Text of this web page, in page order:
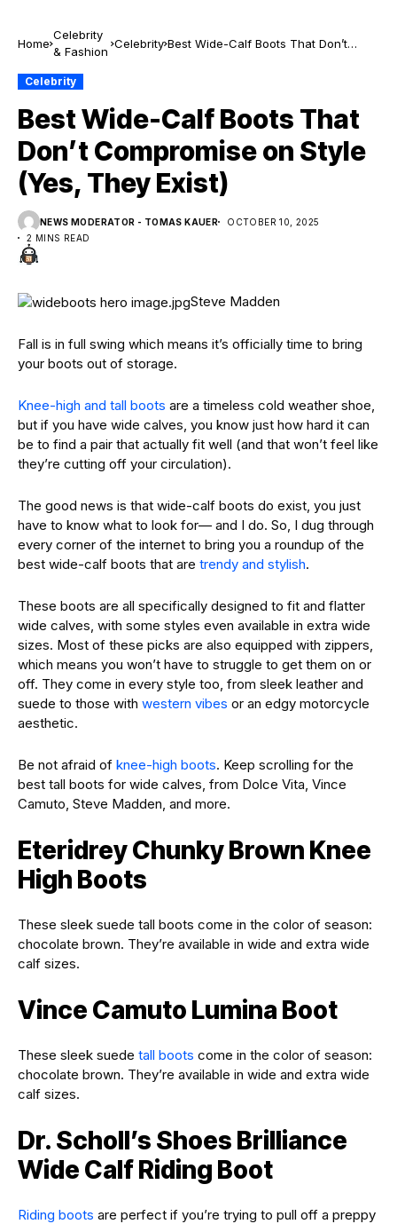
Home
Celebrity
& Fashion
Celebrity Best Wide-Calf Boots That Don’t
Celebrity
Best Wide-Calf Boots That
Don’t Compromise on Style
(Yes, They Exist)
NEWS MODERATOR - TOMAS KAUER
OCTOBER 10, 2025
2 MINS READ
Steve Madden
Fall is in full swing which means it’s officially time to bring
your boots out of storage.
Knee-high and tall boots are a timeless cold weather shoe,
but if you have wide calves, you know just how hard it can
be to find a pair that actually fit well (and that won’t feel like
they’re cutting off your circulation).
The good news is that wide-calf boots do exist, you just
have to know what to look for— and I do. So, I dug through
every corner of the internet to bring you a roundup of the
best wide-calf boots that are trendy and stylish.
These boots are all specifically designed to fit and flatter
wide calves, with some styles even available in extra wide
sizes. Most of these picks are also equipped with zippers,
which means you won’t have to struggle to get them on or
off. They come in every style too, from sleek leather and
suede to those with western vibes or an edgy motorcycle
aesthetic.
Be not afraid of knee-high boots. Keep scrolling for the
best tall boots for wide calves, from Dolce Vita, Vince
Camuto, Steve Madden, and more.
Eteridrey Chunky Brown Knee
High Boots
These sleek suede tall boots come in the color of season:
chocolate brown. They’re available in wide and extra wide
calf sizes.
Vince Camuto Lumina Boot
These sleek suede tall boots come in the color of season:
chocolate brown. They’re available in wide and extra wide
calf sizes.
Dr. Scholl’s Shoes Brilliance
Wide Calf Riding Boot
Riding boots are perfect if you’re trying to pull off a preppy